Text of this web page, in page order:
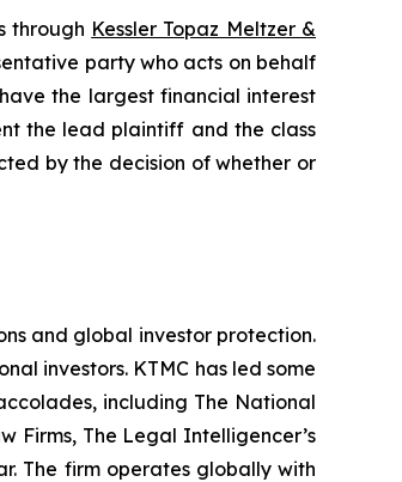
through Kessler Topaz Meltzer &
party who acts on behalf
the largest financial interest
the lead plaintiff and the class
by the decision of whether or
and global investor protection.
investors. KTMC has led some
including The National
Firms, The Legal Intelligencer’s
The firm operates globally with